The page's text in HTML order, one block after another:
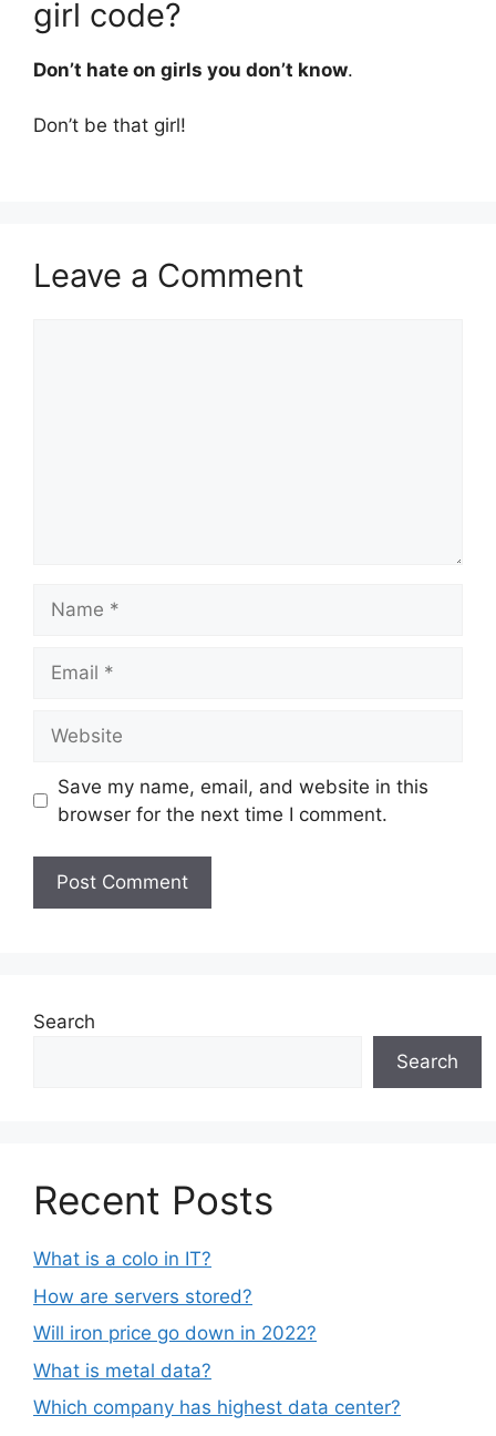
girl code?
Don’t hate on girls you don’t know.
Don’t be that girl!
Leave a Comment
Save my name, email, and website in this
browser for the next time I comment.
Search
Search
Recent Posts
What is a colo in IT?
How are servers stored?
Will iron price go down in 2022?
What is metal data?
Which company has highest data center?